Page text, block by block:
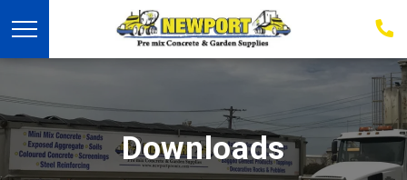
03
Downloads